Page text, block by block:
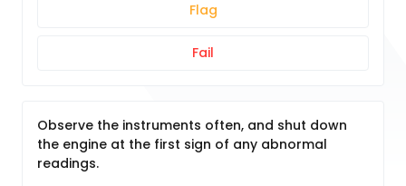
Flag
Fail
Observe the instruments often, and shut down
the engine at the first sign of any abnormal
readings.